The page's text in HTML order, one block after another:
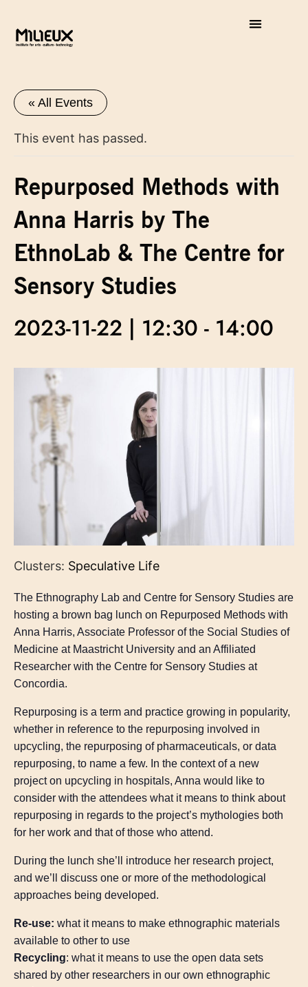
« All Events
This event has passed.
Repurposed Methods with
Anna Harris by The
EthnoLab & The Centre for
Sensory Studies
2023-11-22 | 12:30 - 14:00
Clusters: Speculative Life
The Ethnography Lab and Centre for Sensory Studies are
hosting a brown bag lunch on Repurposed Methods with
Anna Harris, Associate Professor of the Social Studies of
Medicine at Maastricht University and an Affiliated
Researcher with the Centre for Sensory Studies at
Concordia.
Repurposing is a term and practice growing in popularity,
whether in reference to the repurposing involved in
upcycling, the repurposing of pharmaceuticals, or data
repurposing, to name a few. In the context of a new
project on upcycling in hospitals, Anna would like to
consider with the attendees what it means to think about
repurposing in regards to the project’s mythologies both
for her work and that of those who attend.
During the lunch she’ll introduce her research project,
and we’ll discuss one or more of the methodological
approaches being developed.
Re-use: what it means to make ethnographic materials
available to other to use
Recycling: what it means to use the open data sets
shared by other researchers in our own ethnographic